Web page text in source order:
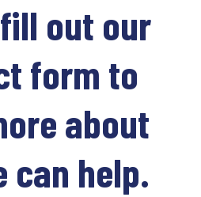
w
t
b
)
out our
form to
about
can help.